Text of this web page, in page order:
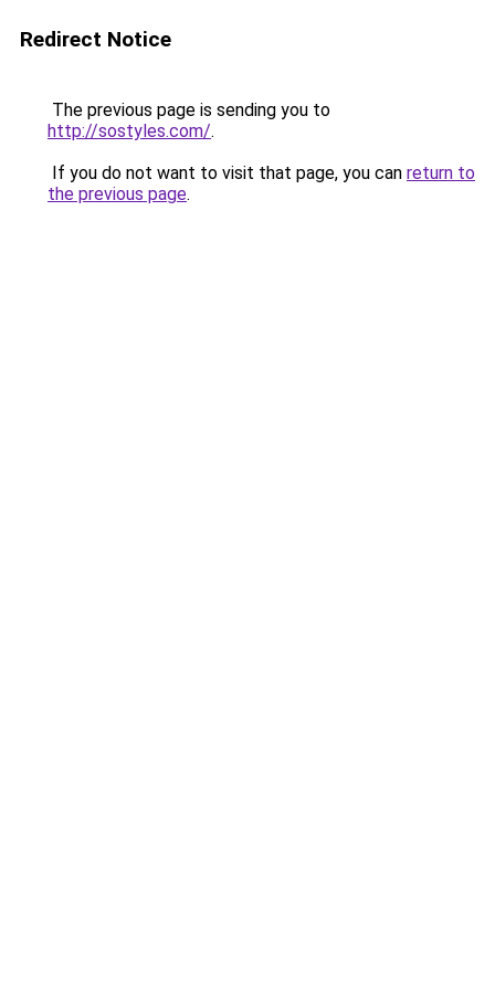
Redirect Notice
The previous page is sending you to
http://sostyles.com/.
If you do not want to visit that page, you can return to
the previous page.